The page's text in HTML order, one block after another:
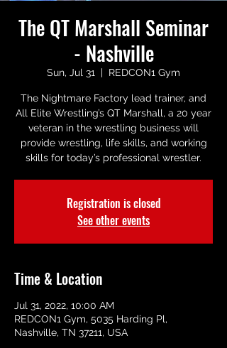
The QT Marshall Seminar
- Nashville
Sun, Jul 31
  |
REDCON1 Gym
The Nightmare Factory lead trainer, and
All Elite Wrestling’s QT Marshall, a 20 year
veteran in the wrestling business will
provide wrestling, life skills, and working
skills for today’s professional wrestler.
Registration is closed
See other events
Time & Location
Jul 31, 2022, 10:00 AM
REDCON1 Gym, 5035 Harding Pl,
Nashville, TN 37211, USA